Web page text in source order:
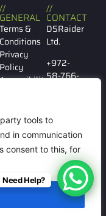
tools to
in communication
consent to this, for
//
GENERAL
Terms &
Conditions
Privacy
Policy
//
CONTACT
DSRaider
Ltd.
+972-
58-766-
Gabirol
146 Tel
Aviv
Need Help?